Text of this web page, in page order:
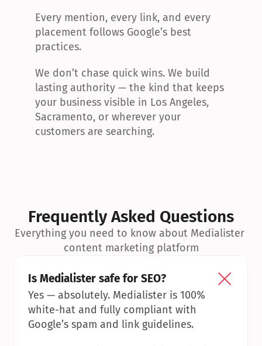
Every mention, every link, and every
placement follows Google’s best
practices.
We don’t chase quick wins. We build
lasting authority — the kind that keeps
your business visible in Los Angeles,
Sacramento, or wherever your
customers are searching.
Frequently Asked Questions
Everything you need to know about Medialister
content marketing platform
Is Medialister safe for SEO?
Yes — absolutely. Medialister is 100%
white-hat and fully compliant with
Google’s spam and link guidelines.